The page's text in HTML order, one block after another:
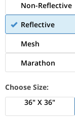
Non-Reflective
Reflective
Mesh
Marathon
Choose Size:
36" X 36"